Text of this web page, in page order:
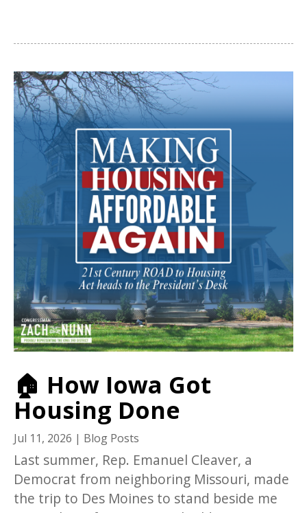
🏠 How Iowa Got
Housing Done
Jul 11, 2026 | Blog Posts
Last summer, Rep. Emanuel Cleaver, a
Democrat from neighboring Missouri, made
the trip to Des Moines to stand beside me